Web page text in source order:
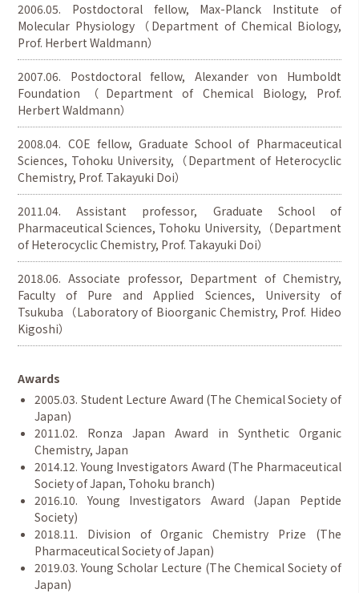
2006.05. Postdoctoral fellow, Max-Planck Institute of
Molecular Physiology（Department of Chemical Biology,
Prof. Herbert Waldmann）
2007.06. Postdoctoral fellow, Alexander von Humboldt
Foundation（Department of Chemical Biology, Prof.
Herbert Waldmann）
2008.04. COE fellow, Graduate School of Pharmaceutical
Sciences, Tohoku University,（Department of Heterocyclic
Chemistry, Prof. Takayuki Doi）
2011.04. Assistant professor, Graduate School of
Pharmaceutical Sciences, Tohoku University,（Department
of Heterocyclic Chemistry, Prof. Takayuki Doi）
2018.06. Associate professor, Department of Chemistry,
Faculty of Pure and Applied Sciences, University of
Tsukuba（Laboratory of Bioorganic Chemistry, Prof. Hideo
Kigoshi）
Awards
2005.03. Student Lecture Award (The Chemical Society of
Japan)
2011.02. Ronza Japan Award in Synthetic Organic
Chemistry, Japan
2014.12. Young Investigators Award (The Pharmaceutical
Society of Japan, Tohoku branch)
2016.10. Young Investigators Award (Japan Peptide
Society)
2018.11. Division of Organic Chemistry Prize (The
Pharmaceutical Society of Japan)
2019.03. Young Scholar Lecture (The Chemical Society of
Japan)